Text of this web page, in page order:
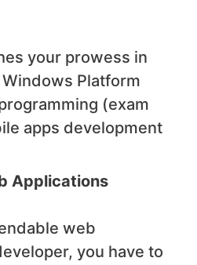
your prowess in
Platform
(exam
apps development
Applications
web
you have to